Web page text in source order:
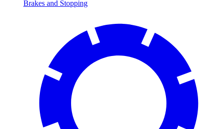
Brakes and Stopping